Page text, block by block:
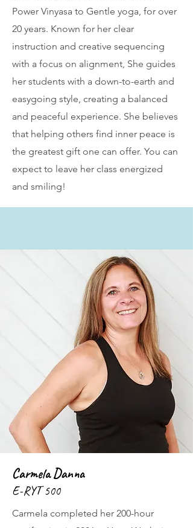
Power Vinyasa to Gentle yoga, for over
20 years. Known for her clear
instruction and creative sequencing
with a focus on alignment, She guides
her students with a down-to-earth and
easygoing style, creating a balanced
and peaceful experience. She believes
that helping others find inner peace is
the greatest gift one can offer. You can
expect to leave her class energized
and smiling!
Carmela Danna
E-RYT 500
Carmela completed her 200-hour